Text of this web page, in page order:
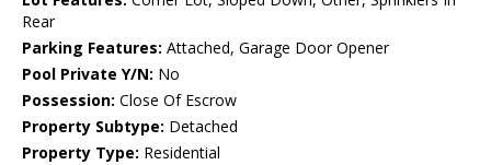
Rear
Parking Features: Attached, Garage Door Opener
Pool Private Y/N: No
Possession: Close Of Escrow
Property Subtype: Detached
Property Type: Residential